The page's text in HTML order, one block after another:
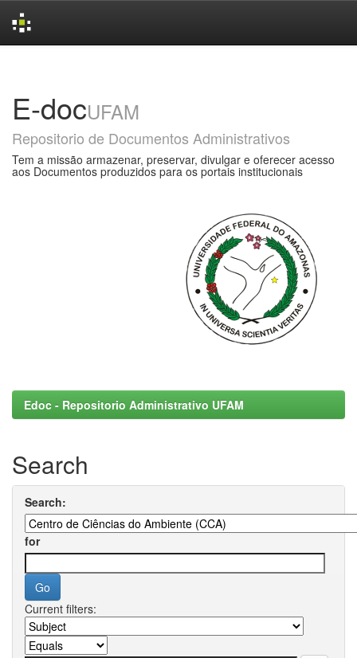
E-docUFAM
Repositorio de Documentos Administrativos
Tem a missão armazenar, preservar, divulgar e oferecer acesso
aos Documentos produzidos para os portais institucionais
Edoc - Repositorio Administrativo UFAM
Search
Search:
for
Current filters: